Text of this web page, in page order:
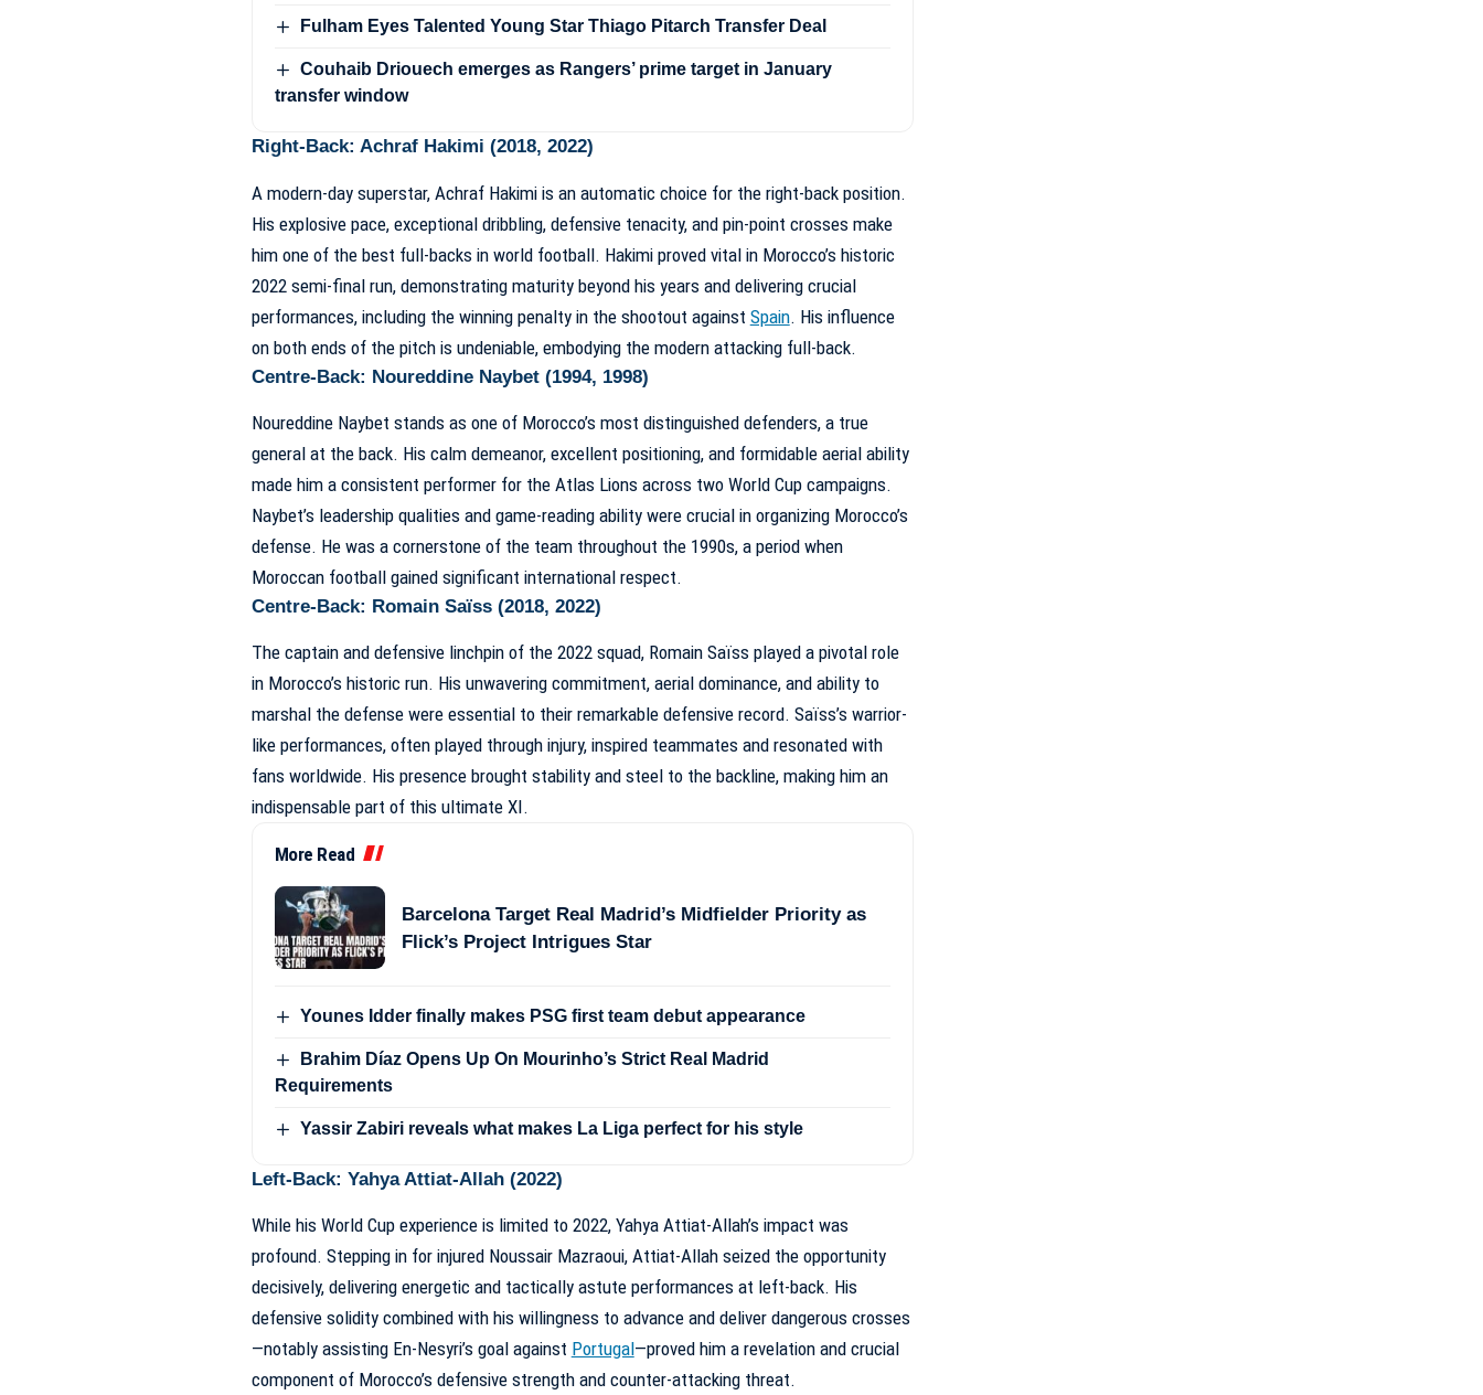
Fulham Eyes Talented Young Star Thiago Pitarch Transfer Deal
Couhaib Driouech emerges as Rangers’ prime target in January
transfer window
Right-Back: Achraf Hakimi (2018, 2022)
A modern-day superstar, Achraf Hakimi is an automatic choice for the right-back position.
His explosive pace, exceptional dribbling, defensive tenacity, and pin-point crosses make
him one of the best full-backs in world football. Hakimi proved vital in Morocco’s historic
2022 semi-final run, demonstrating maturity beyond his years and delivering crucial
performances, including the winning penalty in the shootout against Spain. His influence
on both ends of the pitch is undeniable, embodying the modern attacking full-back.
Centre-Back: Noureddine Naybet (1994, 1998)
Noureddine Naybet stands as one of Morocco’s most distinguished defenders, a true
general at the back. His calm demeanor, excellent positioning, and formidable aerial ability
made him a consistent performer for the Atlas Lions across two World Cup campaigns.
Naybet’s leadership qualities and game-reading ability were crucial in organizing Morocco’s
defense. He was a cornerstone of the team throughout the 1990s, a period when
Moroccan football gained significant international respect.
Centre-Back: Romain Saïss (2018, 2022)
The captain and defensive linchpin of the 2022 squad, Romain Saïss played a pivotal role
in Morocco’s historic run. His unwavering commitment, aerial dominance, and ability to
marshal the defense were essential to their remarkable defensive record. Saïss’s warrior-
like performances, often played through injury, inspired teammates and resonated with
fans worldwide. His presence brought stability and steel to the backline, making him an
indispensable part of this ultimate XI.
More Read
Barcelona Target Real Madrid’s Midfielder Priority as
Flick’s Project Intrigues Star
Younes Idder finally makes PSG first team debut appearance
Brahim Díaz Opens Up On Mourinho’s Strict Real Madrid
Requirements
Yassir Zabiri reveals what makes La Liga perfect for his style
Left-Back: Yahya Attiat-Allah (2022)
While his World Cup experience is limited to 2022, Yahya Attiat-Allah’s impact was
profound. Stepping in for injured Noussair Mazraoui, Attiat-Allah seized the opportunity
decisively, delivering energetic and tactically astute performances at left-back. His
defensive solidity combined with his willingness to advance and deliver dangerous crosses
—notably assisting En-Nesyri’s goal against Portugal—proved him a revelation and crucial
component of Morocco’s defensive strength and counter-attacking threat.